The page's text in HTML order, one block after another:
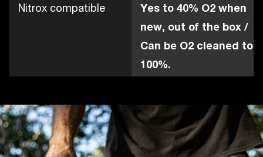
Nitrox compatible
Yes to 40% O2 when
new, out of the box /
Can be O2 cleaned to
100%.